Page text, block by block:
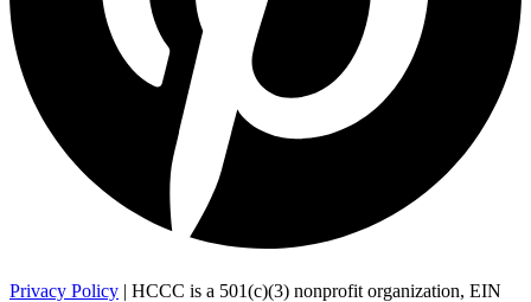
Privacy Policy | HCCC is a 501(c)(3) nonprofit organization, EIN